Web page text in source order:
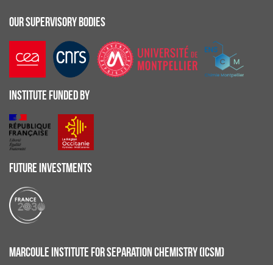
OUR SUPERVISORY BODIES
INSTITUTE FUNDED BY
FUTURE INVESTMENTS
MARCOULE INSTITUTE FOR SEPARATION CHEMISTRY (ICSM)